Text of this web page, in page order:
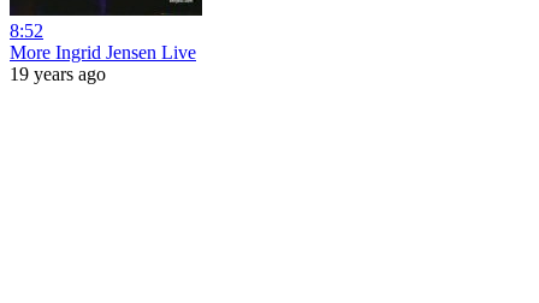
8:52
More Ingrid Jensen Live
19 years ago